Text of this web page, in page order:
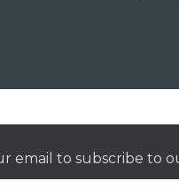
email to subscribe to